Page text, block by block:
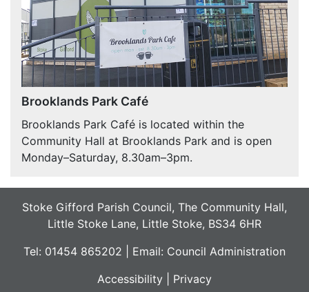
Brooklands Park Café
Brooklands Park Café is located within the
Community Hall at Brooklands Park and is open
Monday–Saturday, 8.30am–3pm.
Stoke Gifford Parish Council, The Community Hall,
Little Stoke Lane, Little Stoke, BS34 6HR
Tel: 01454 865202 | Email: Council Administration
Accessibility
Privacy